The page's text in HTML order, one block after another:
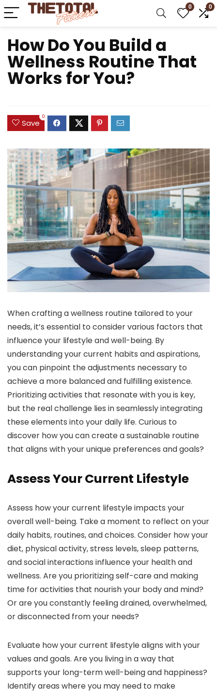
0 0
How Do You Build a
Wellness Routine That
Works for You?
Save
0
When crafting a wellness routine tailored to your
needs, it’s essential to consider various factors that
influence your lifestyle and well-being. By
understanding your current habits and aspirations,
you can pinpoint the adjustments necessary to
achieve a more balanced and fulfilling existence.
Prioritizing activities that resonate with you is key,
but the real challenge lies in seamlessly integrating
these elements into your daily life. Curious to
discover how you can create a sustainable routine
that aligns with your unique preferences and goals?
Assess Your Current Lifestyle
Assess how your current lifestyle impacts your
overall well-being. Take a moment to reflect on your
daily habits, routines, and choices. Consider how your
diet, physical activity, stress levels, sleep patterns,
and social interactions influence your health and
wellness. Are you prioritizing self-care and making
time for activities that nourish your body and mind?
Or are you constantly feeling drained, overwhelmed,
or disconnected from your needs?
Evaluate how your current lifestyle aligns with your
values and goals. Are you living in a way that
supports your long-term well-being and happiness?
Identify areas where you may need to make